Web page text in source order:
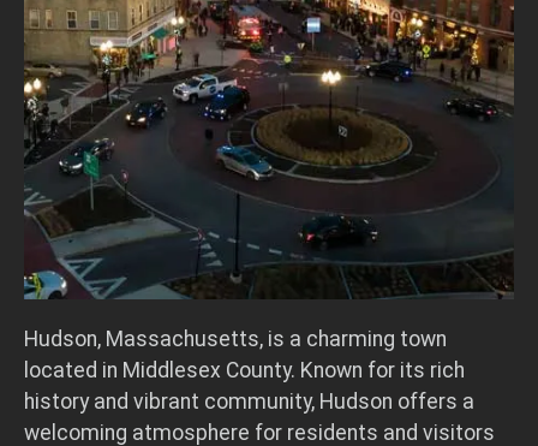
Hudson, Massachusetts, is a charming town
located in Middlesex County. Known for its rich
history and vibrant community, Hudson offers a
welcoming atmosphere for residents and visitors